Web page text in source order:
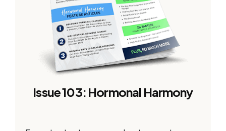
Issue 103: Hormonal Harmony